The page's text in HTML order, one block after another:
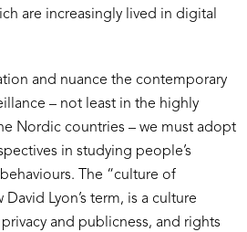
are increasingly lived in digital
and nuance the contemporary
– not least in the highly
Nordic countries – we must adopt
in studying people’s
The “culture of
Lyon’s term, is a culture
and publicness, and rights